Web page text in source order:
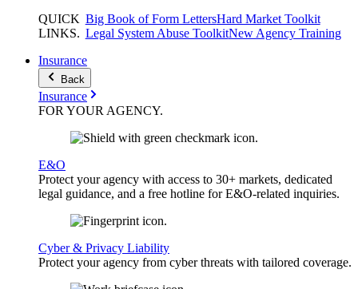
QUICK
LINKS.
Big Book of Form LettersHard Market Toolkit
Legal System Abuse ToolkitNew Agency Training
Insurance
Back
Insurance
FOR YOURAGENCY.
E&O
Protect your agency with access to 30+ markets, dedicated
legal guidance, and a free hotline for E&O-related inquiries.
Cyber & Privacy Liability
Protect your agency from cyber threats with tailored coverage.